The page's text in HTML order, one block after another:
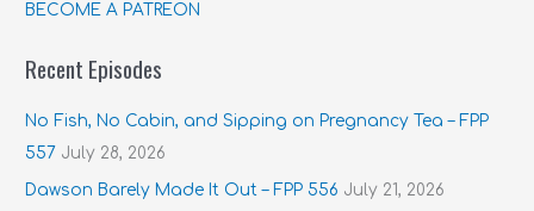
BECOME A PATREON
Recent Episodes
No Fish, No Cabin, and Sipping on Pregnancy Tea – FPP
557 July 28, 2026
Dawson Barely Made It Out – FPP 556 July 21, 2026